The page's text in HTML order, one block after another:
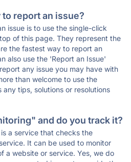
report an issue?
issue is to use the single-click
of this page. They represent the
the fastest way to report an
also use the 'Report an Issue'
any issue you may have with
than welcome to use the
tips, solutions or resolutions
and do you track it?
a service that checks the
It can be used to monitor
a website or service. Yes, we do